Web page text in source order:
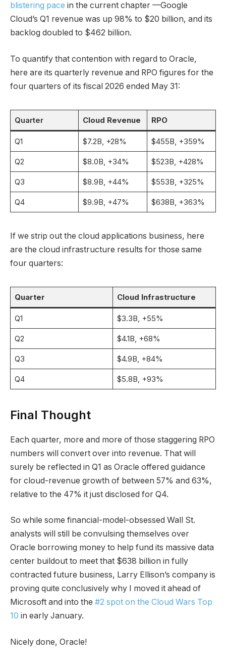
blistering pace in the current chapter —Google
Cloud’s Q1 revenue was up 98% to $20 billion, and its
backlog doubled to $462 billion.
To quantify that contention with regard to Oracle,
here are its quarterly revenue and RPO figures for the
four quarters of its fiscal 2026 ended May 31:
Quarter Cloud Revenue RPO
Q1 $7.2B, +28% $455B, +359%
Q2 $8.0B, +34% $523B, +428%
Q3 $8.9B, +44% $553B, +325%
Q4 $9.9B, +47% $638B, +363%
If we strip out the cloud applications business, here
are the cloud infrastructure results for those same
four quarters:
Quarter Cloud Infrastructure
Q1 $3.3B, +55%
Q2 $4.1B, +68%
Q3 $4.9B, +84%
Q4 $5.8B, +93%
Final Thought
Each quarter, more and more of those staggering RPO
numbers will convert over into revenue. That will
surely be reflected in Q1 as Oracle offered guidance
for cloud-revenue growth of between 57% and 63%,
relative to the 47% it just disclosed for Q4.
So while some financial-model-obsessed Wall St.
analysts will still be convulsing themselves over
Oracle borrowing money to help fund its massive data
center buildout to meet that $638 billion in fully
contracted future business, Larry Ellison’s company is
proving quite conclusively why I moved it ahead of
Microsoft and into the #2 spot on the Cloud Wars Top
10 in early January.
Nicely done, Oracle!